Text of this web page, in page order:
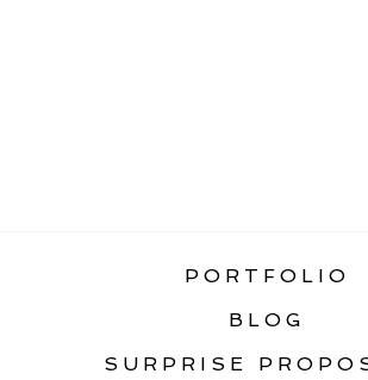
PORTFOLIO
BLOG
SURPRISE